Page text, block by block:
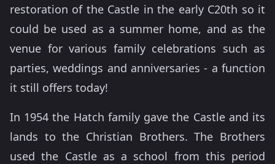
restoration of the Castle in the early C20th so it
could be used as a summer home, and as the
venue for various family celebrations such as
parties, weddings and anniversaries - a function
it still offers today!
In 1954 the Hatch family gave the Castle and its
lands to the Christian Brothers. The Brothers
used the Castle as a school from this period